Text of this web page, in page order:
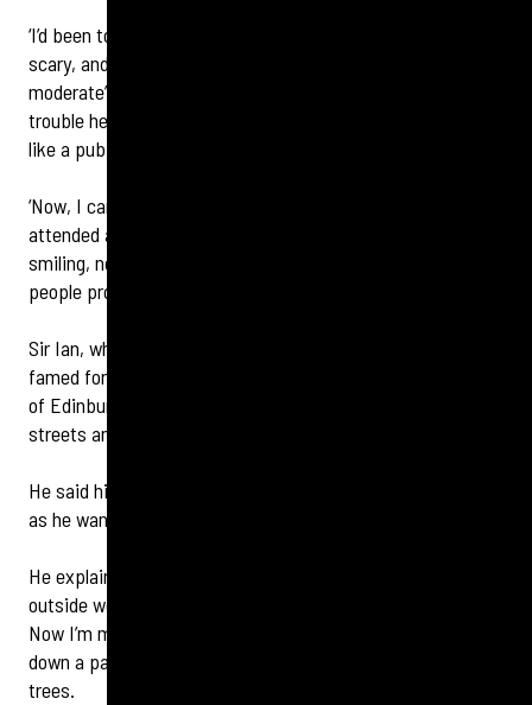
‘I’d been to Specsavers for my glasses, so it wasn’t so
scary, and I found out my hearing loss was “mild to
moderate”. Not terrible, but noticeable enough that I’d have
trouble hearing people when I was in a busy environment
like a pub or restaurant.
‘Now, I can hear a crisp bag opening at 20 paces. I also
attended a recent party with my publishers and instead of
smiling, nodding and struggling through I could actually hear
people properly. It’s made a big difference.’
Sir Ian, who has sold over 35 million books worldwide, is
famed for his gritty, immersive, sensory-driven depictions
of Edinburgh – from pub chatter and music to quiet eerie
streets and sharp sounds that build suspense.
He said his sensory awakening may influence future books
as he wandered the streets attuned to new sounds.
He explains: ‘Previously, the everyday sounds of the
outside world were muffled or I wouldn’t hear them at all.
Now I’m much more aware of sounds like leaves blowing
down a pavement and birds chirping in the bushes and
trees.